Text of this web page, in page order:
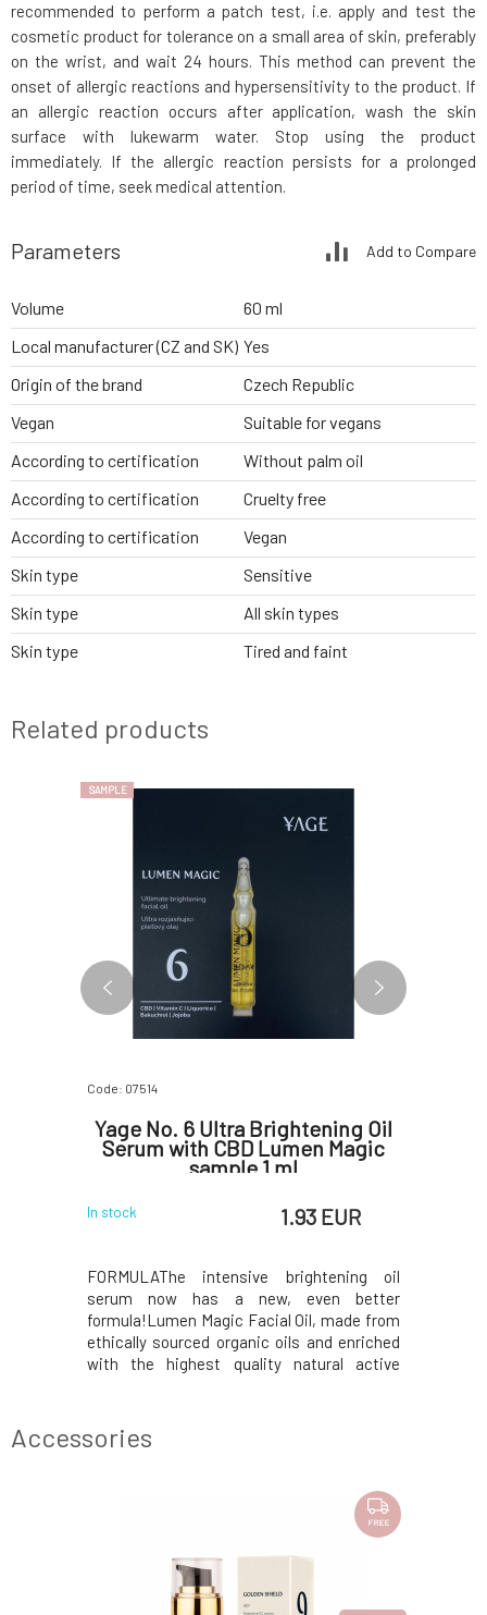
recommended to perform a patch test, i.e. apply and test the
cosmetic product for tolerance on a small area of skin, preferably
on the wrist, and wait 24 hours. This method can prevent the
onset of allergic reactions and hypersensitivity to the product. If
an allergic reaction occurs after application, wash the skin
surface with lukewarm water. Stop using the product
immediately. If the allergic reaction persists for a prolonged
period of time, seek medical attention.
Parameters Add to Compare
Volume
60 ml
Local manufacturer (CZ and SK) Yes
Origin of the brand
Czech Republic
Vegan
Suitable for vegans
According to certification
Without palm oil
According to certification
Cruelty free
According to certification
Vegan
Skin type
Sensitive
Skin type
All skin types
Skin type
Tired and faint
Related products
SAMPLE
Code: 07514
Yage No. 6 Ultra Brightening Oil
Serum with CBD Lumen Magic
sample 1 ml
In stock 1.93 EUR
FORMULAThe intensive brightening oil
serum now has a new, even better
formula!Lumen Magic Facial Oil, made from
ethically sourced organic oils and enriched
with the highest quality natural active
elixir that combines hydration, anti-aging,
brightening, an
Accessories
FREE